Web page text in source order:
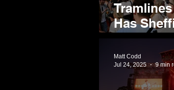
Has
Class
Matt Codd
Jul 24, 2025
9 min